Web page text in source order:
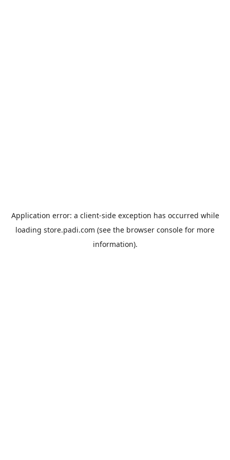
Application error: a client-side exception has occurred while
loading store.padi.com (see the browser console for more
information).